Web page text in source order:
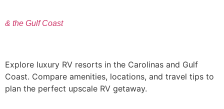
& the Gulf Coast
Explore luxury RV resorts in the Carolinas and Gulf
Coast. Compare amenities, locations, and travel tips to
plan the perfect upscale RV getaway.